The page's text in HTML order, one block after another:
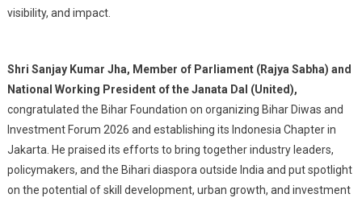
visibility, and impact.
Shri Sanjay Kumar Jha, Member of Parliament (Rajya Sabha) and
National Working President of the Janata Dal (United),
congratulated the Bihar Foundation on organizing Bihar Diwas and
Investment Forum 2026 and establishing its Indonesia Chapter in
Jakarta. He praised its efforts to bring together industry leaders,
policymakers, and the Bihari diaspora outside India and put spotlight
on the potential of skill development, urban growth, and investment